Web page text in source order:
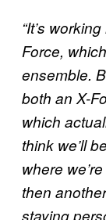
“It’s
Force,
ensemble.
both an X-
which
think we’ll
where
then
staying